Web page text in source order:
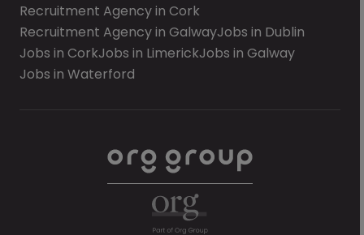
Recruitment Agency in Cork
Recruitment Agency in GalwayJobs in Dublin
Jobs in CorkJobs in LimerickJobs in Galway
Jobs in Waterford